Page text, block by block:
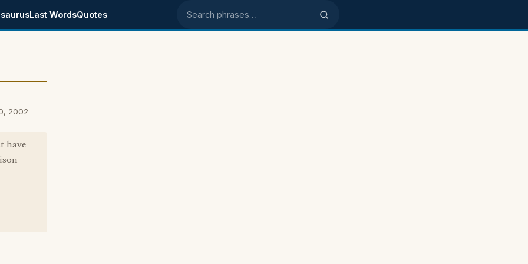
Last WordsQuotes Search phrases
2002
have